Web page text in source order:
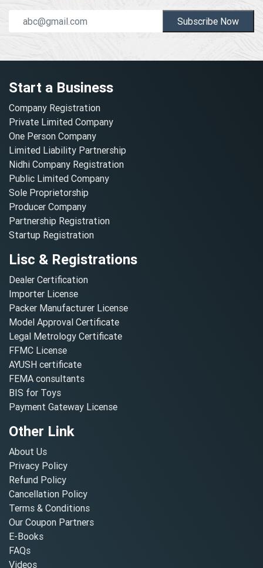
Subscribe Now
Start a Business
Company Registration
Private Limited Company
One Person Company
Limited Liability Partnership
Nidhi Company Registration
Public Limited Company
Sole Proprietorship
Producer Company
Partnership Registration
Startup Registration
Lisc & Registrations
Dealer Certification
Importer License
Packer Manufacturer License
Model Approval Certificate
Legal Metrology Certificate
FFMC License
AYUSH certificate
FEMA consultants
BIS for Toys
Payment Gateway License
Other Link
About Us
Privacy Policy
Refund Policy
Cancellation Policy
Terms & Conditions
Our Coupon Partners
E-Books
FAQs
Videos